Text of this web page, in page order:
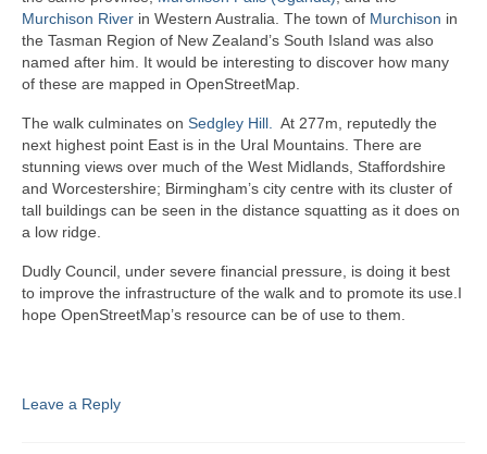
Murchison River in Western Australia. The town of Murchison in
the Tasman Region of New Zealand’s South Island was also
named after him. It would be interesting to discover how many
of these are mapped in OpenStreetMap.
The walk culminates on Sedgley Hill. At 277m, reputedly the
next highest point East is in the Ural Mountains. There are
stunning views over much of the West Midlands, Staffordshire
and Worcestershire; Birmingham’s city centre with its cluster of
tall buildings can be seen in the distance squatting as it does on
a low ridge.
Dudly Council, under severe financial pressure, is doing it best
to improve the infrastructure of the walk and to promote its use.I
hope OpenStreetMap’s resource can be of use to them.
Leave a Reply